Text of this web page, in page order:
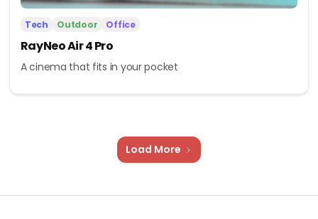
Tech Outdoor Office
RayNeo Air 4 Pro
A cinema that fits in your pocket
Load More